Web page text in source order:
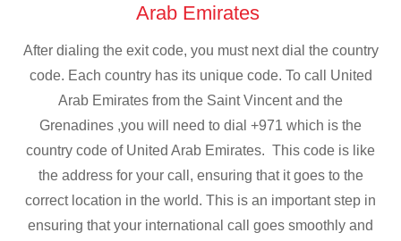
Arab Emirates
After dialing the exit code, you must next dial the country
code. Each country has its unique code. To call United
Arab Emirates from the Saint Vincent and the
Grenadines ,you will need to dial +971 which is the
country code of United Arab Emirates. This code is like
the address for your call, ensuring that it goes to the
correct location in the world. This is an important step in
ensuring that your international call goes smoothly and